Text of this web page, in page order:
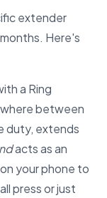
extender
Here's
a Ring
between
duty, extends
acts as an
your phone to
press or just